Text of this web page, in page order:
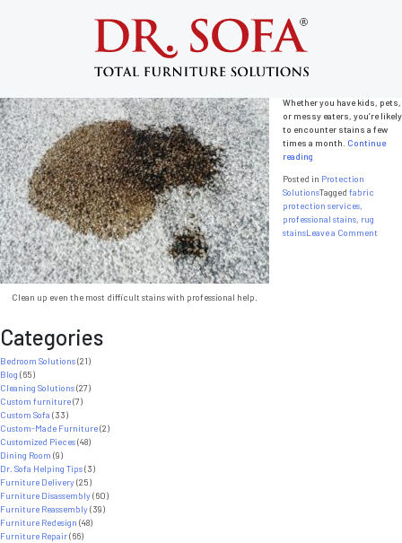
Best Fabric Protection Services
Clean up even the most difficult stains with professional help.
Whether you have kids, pets,
or messy eaters, you’re likely
to encounter stains a few
times a month. Continue
reading
Protection
Services”
Posted in Protection
SolutionsTagged fabric
protection services,
professional stains, rug
stainsLeave a Comment
Categories
Bedroom Solutions(21)
Blog (65)
Cleaning Solutions(27)
Custom furniture(7)
Custom Sofa (33)
Custom-Made Furniture(2)
Customized Pieces(48)
Dining Room (9)
Dr. Sofa Helping Tips(3)
Furniture Delivery(25)
Furniture Disassembly(60)
Furniture Reassembly(39)
Furniture Redesign (48)
Furniture Repair(66)